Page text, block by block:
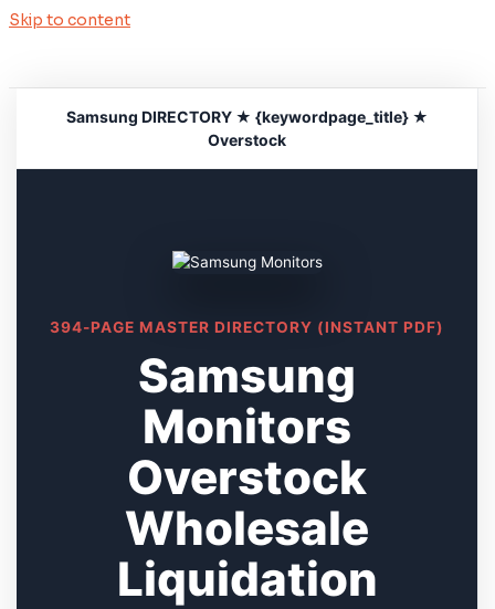
Skip to content
Samsung DIRECTORY ★ {keywordpage_title} ★
Overstock
394-PAGE MASTER DIRECTORY (INSTANT PDF)
Samsung
Monitors
Overstock
Wholesale
Liquidation